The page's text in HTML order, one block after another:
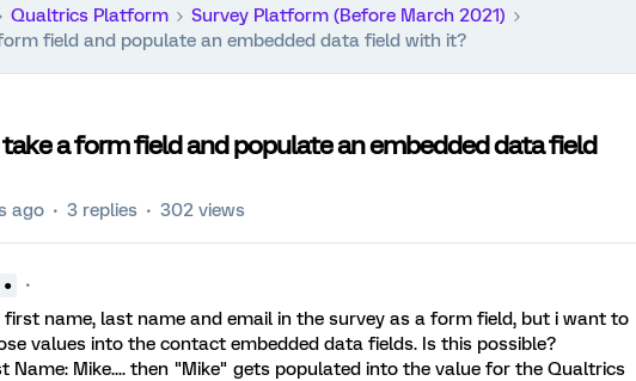
Qualtrics Platform
Survey Platform (Before March 2021)
field and populate an embedded data field with it?
take a form field and populate an embedded data field
ago 3 replies 302 views
●
name, last name and email in the survey as a form field, but i want to
values into the contact embedded data fields. Is this possible?
Name: Mike.... then "Mike" gets populated into the value for the Qualtrics